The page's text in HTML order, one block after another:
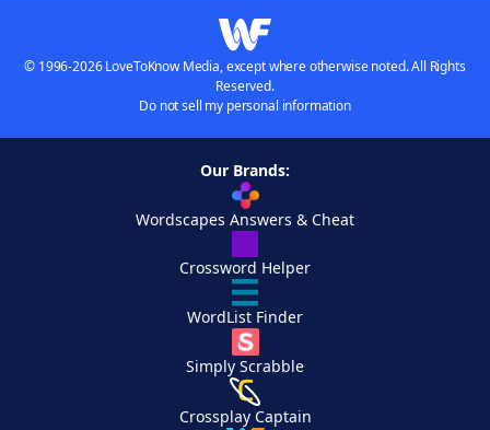
© 1996-2026 LoveToKnow Media, except where otherwise noted. All Rights
Reserved.
Do not sell my personal information
Our Brands:
Wordscapes Answers & Cheat
Crossword Helper
WordList Finder
Simply Scrabble
Crossplay Captain